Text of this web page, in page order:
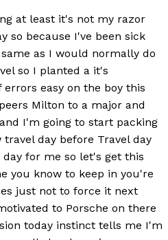
at least it's not my razor
so because I've been sick
as I would normally do
so I planted a it's
easy on the boy this
Milton to a major and
I'm going to start packing
day before Travel day
for me so let's get this
you know to keep in you're
just not to force it next
to Porsche on there
today instinct tells me I'm